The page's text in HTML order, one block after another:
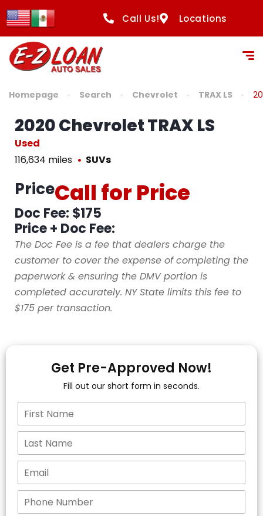
Call Us! Locations
Homepage Search Chevrolet TRAX LS
2020 Chevrolet TRAX LS
Used
116,634 miles
SUVs
PriceCall for Price
Doc Fee: $175
Price + Doc Fee:
The Doc Fee is a fee that dealers charge the
customer to cover the expense of completing the
paperwork & ensuring the DMV portion is
completed accurately. NY State limits this fee to
$175 per transaction.
Get Pre-Approved Now!
Fill out our short form in seconds.